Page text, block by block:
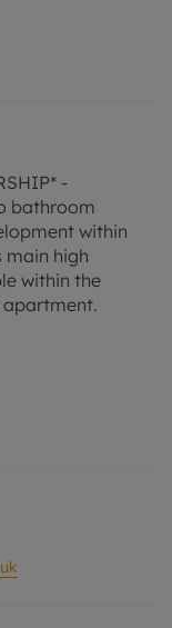
-
bathroom
within
main high
within the
payable is
with our No
is available
your